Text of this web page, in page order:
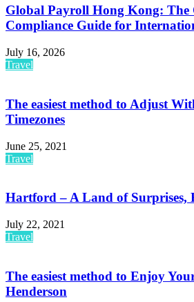
Global Payroll Hong Kong: The
Compliance Guide for
July 16, 2026
Travel
The easiest method to Adjust
Timezones
June 25, 2021
Travel
Hartford – A Land of Surprises,
July 22, 2021
Travel
The easiest method to Enjoy
Henderson